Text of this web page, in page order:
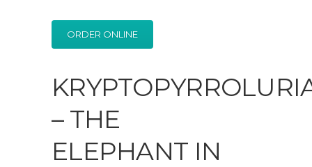
ORDER ONLINE
– THE
ELEPHANT IN